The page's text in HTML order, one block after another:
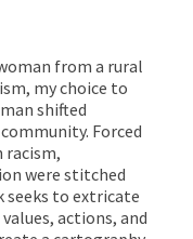
from a rural
my choice to
shifted
Forced
racism,
were stitched
seeks to extricate
actions, and